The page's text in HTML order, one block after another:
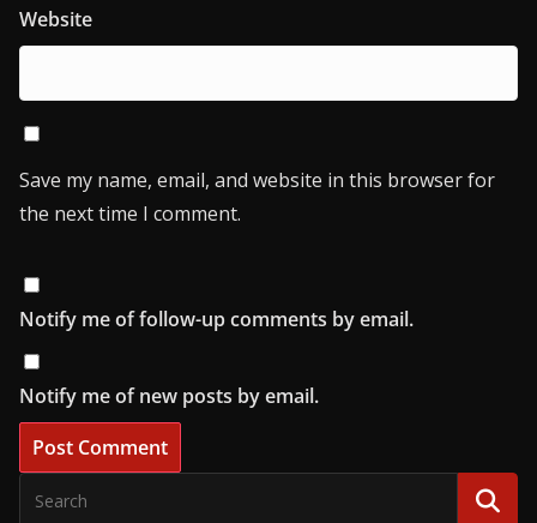
Website
Save my name, email, and website in this browser for
the next time I comment.
Notify me of follow-up comments by email.
Notify me of new posts by email.